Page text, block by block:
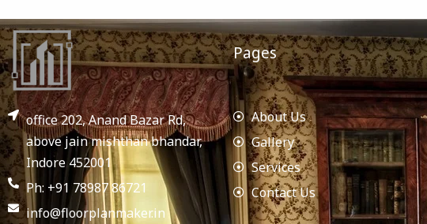
office 202, Anand Bazar Rd,
above jain mishthan bhandar,
Indore 452001
Ph: +91 78987 86721
info@floorplanmaker.in
Pages
About Us
Gallery
Services
Contact Us